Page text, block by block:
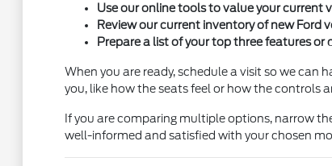
Use our online tools to value your current
Review our current inventory of new
Prepare a list of your top three features
When you are ready, schedule a visit so we
you, like how the seats feel or how the controls
If you are comparing multiple options, narrow
well-informed and satisfied with your chosen